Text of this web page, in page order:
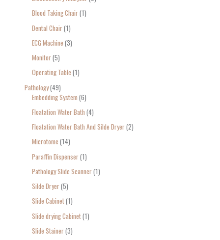
Blood Taking Chair 1
Dental Chair 1
ECG Machine 3
Monitor 5
Operating Table 1
Pathology 49
Embedding System 6
Floatation Water Bath 4
Floatation Water Bath And Silde Dryer 2
Microtome 14
Paraffin Dispenser 1
Pathology Slide Scanner 1
Silde Dryer 5
Slide Cabinet 1
Slide drying Cabinet 1
Slide Stainer 3